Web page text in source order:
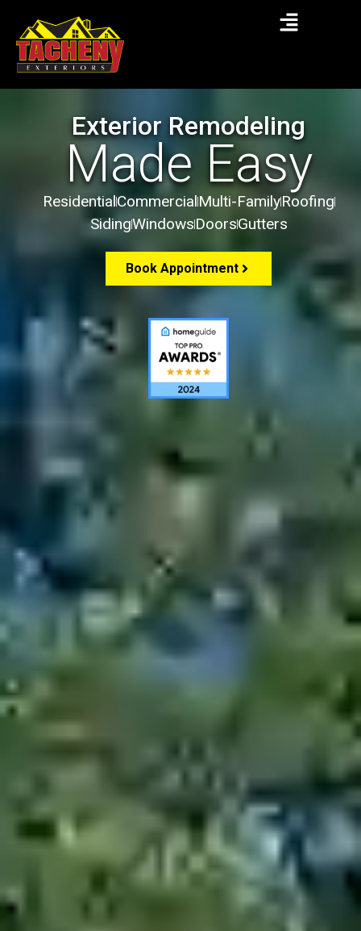
Exterior Remodeling
Made Easy
ResidentialCommercialMulti-FamilyRoofing
SidingWindowsDoorsGutters
Book Appointment